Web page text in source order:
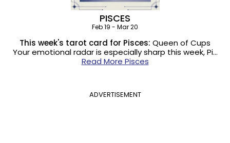
PISCES
Feb 19 - Mar 20
This week's tarot card for Pisces: Queen of Cups
Your emotional radar is especially sharp this week, Pi…
Read More Pisces
ADVERTISEMENT